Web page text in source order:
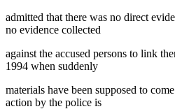
admitted that there was no direct
no evidence collected
against the accused persons to link
1994 when suddenly
materials have been supposed to
action by the police is